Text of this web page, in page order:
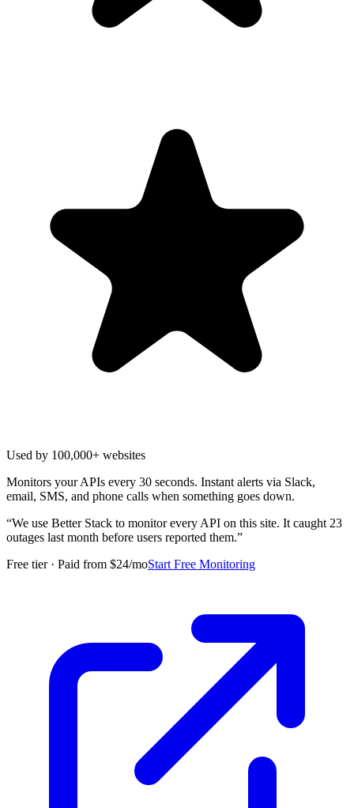
Used by 100,000+ websites
Monitors your APIs every 30 seconds. Instant alerts via Slack,
email, SMS, and phone calls when something goes down.
“We use Better Stack to monitor every API on this site. It caught 23
outages last month before users reported them.”
Free tier · Paid from $24/moStart Free Monitoring